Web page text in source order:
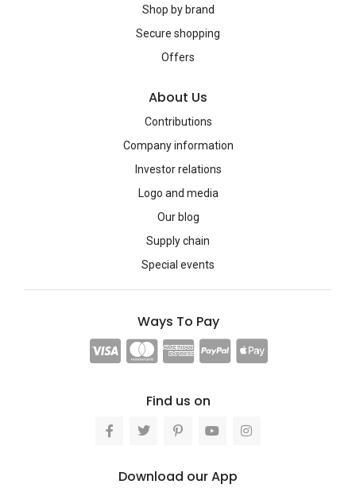
Shop by brand
Secure shopping
Offers
About Us
Contributions
Company information
Investor relations
Logo and media
Our blog
Supply chain
Special events
Ways To Pay
Find us on
Download our App